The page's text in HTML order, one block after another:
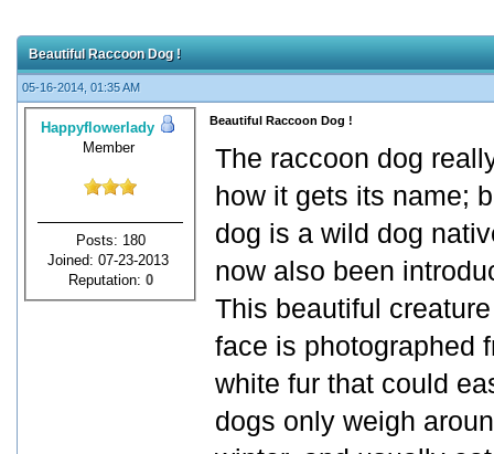
Beautiful Raccoon Dog !
05-16-2014, 01:35 AM
Happyflowerlady
Member
Posts: 180
Joined: 07-23-2013
Reputation: 0
Beautiful Raccoon Dog !
The raccoon dog
how it gets its name;
dog is a wild dog
now also been
This beautiful
face is photographed
white fur that could
dogs only weigh